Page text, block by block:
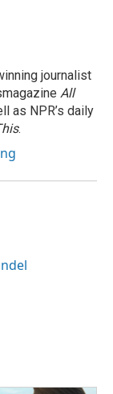
journalist
All
as NPR’s daily
.